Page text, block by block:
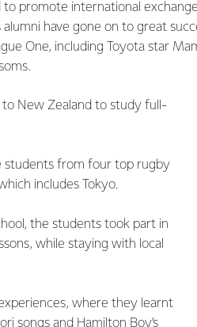
to promote international
have gone on to great
One, including Toyota star
to New Zealand to study full-
students from four top rugby
includes Tokyo.
the students took part in
while staying with local
where they learnt
songs and Hamilton Boy’s